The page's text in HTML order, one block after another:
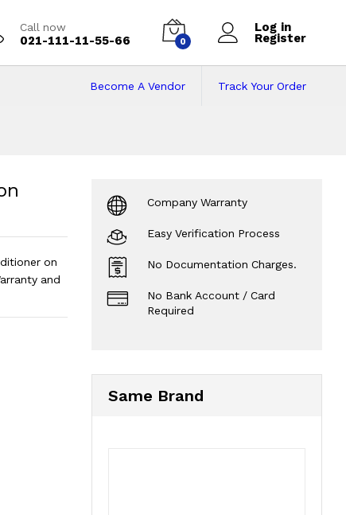
Call now
021-111-11-55-66 0
Log in
Register
Track Your Order
Become A Vendor
Inverter Air
on
and
Company Warranty
Easy Verification Process
No Documentation Charges.
No Bank Account / Card
Required
Same Brand